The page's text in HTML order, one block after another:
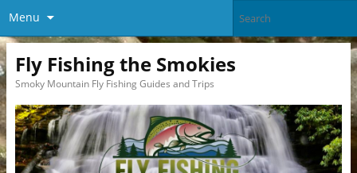
Menu
Fly Fishing the Smokies
Smoky Mountain Fly Fishing Guides and Trips